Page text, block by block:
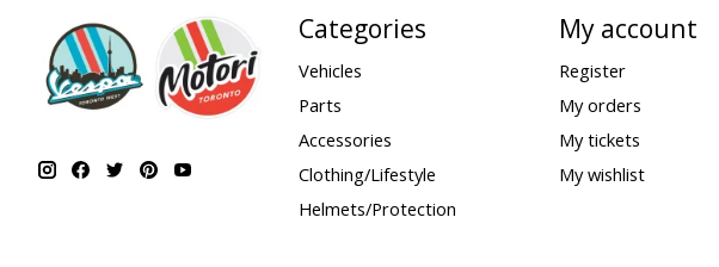
Categories
Vehicles
Parts
Accessories
Clothing/Lifestyle
Helmets/Protection
My account
Register
My orders
My tickets
My wishlist